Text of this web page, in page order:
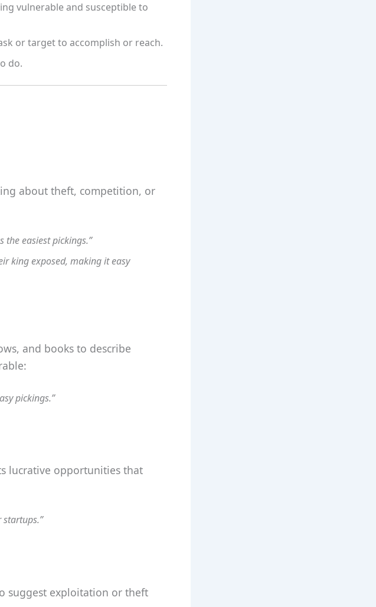
vulnerable and susceptible to
or target to accomplish or reach.
do.
about theft, competition, or
the easiest pickings.”
king exposed, making it easy
and books to describe
pickings.”
lucrative opportunities that
startups.”
suggest exploitation or theft